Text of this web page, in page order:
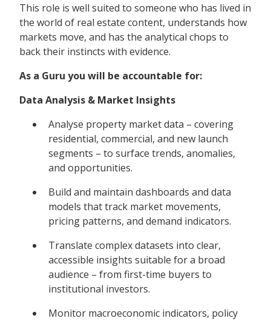
This role is well suited to someone who has lived in
the world of real estate content, understands how
markets move, and has the analytical chops to
back their instincts with evidence.
As a Guru you will be accountable for:
Data Analysis & Market Insights
Analyse property market data – covering
residential, commercial, and new launch
segments – to surface trends, anomalies,
and opportunities.
Build and maintain dashboards and data
models that track market movements,
pricing patterns, and demand indicators.
Translate complex datasets into clear,
accessible insights suitable for a broad
audience – from first-time buyers to
institutional investors.
Monitor macroeconomic indicators, policy